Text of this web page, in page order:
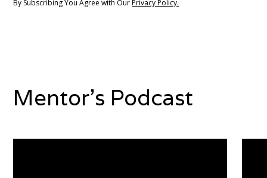
By Subscribing You Agree with Our Privacy Policy.
Mentor's Podcast